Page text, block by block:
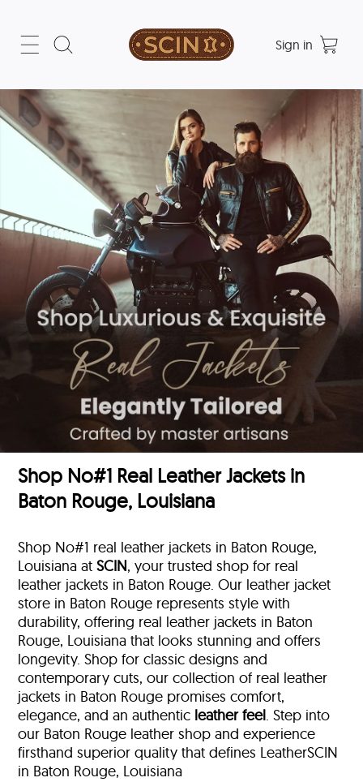
Sign in
Shop No#1 Real Leather Jackets in
Baton Rouge, Louisiana
Shop No#1 real leather jackets in Baton Rouge,
Louisiana atSCIN, your trusted shop for real
leather jackets in Baton Rouge. Our leather jacket
store in Baton Rouge represents style with
durability, offering real leather jackets in Baton
Rouge, Louisiana that looks stunning and offers
longevity. Shop for classic designs and
contemporary cuts, our collection of real leather
jackets in Baton Rouge promises comfort,
elegance, and an authentic leather feel. Step into
our Baton Rouge leather shop and experience
firsthand superior quality that defines LeatherSCIN
in Baton Rouge, Louisiana